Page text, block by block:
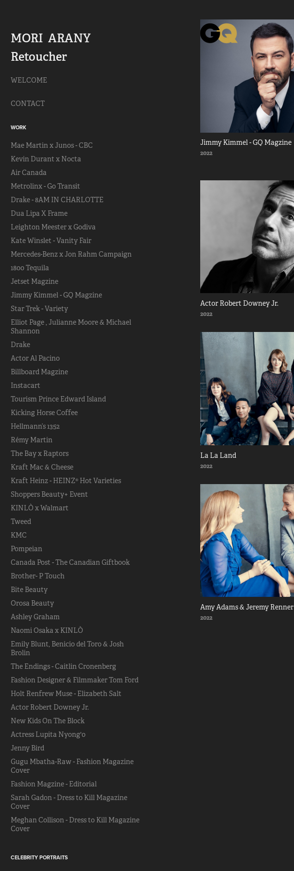
MORI  ARANY
Retoucher
WELCOME
CONTACT
WORK
Mae Martin x Junos - CBC
Kevin Durant x Nocta
Air Canada
Metrolinx - Go Transit
Drake - 8AM IN CHARLOTTE
Dua Lipa X Frame
Leighton Meester x Godiva
Kate Winslet - Vanity Fair
Mercedes-Benz x Jon Rahm Campaign
1800 Tequila
Jetset Magzine
Jimmy Kimmel - GQ Magzine
Star Trek - Variety
Elliot Page , Julianne Moore & Michael
Shannon
Drake
Actor Al Pacino
Billboard Magzine
Instacart
Tourism Prince Edward Island
Kicking Horse Coffee
Hellmann’s 1352
Rémy Martin
The Bay x Raptors
Kraft Mac & Cheese
Kraft Heinz - HEINZ® Hot Varieties
Shoppers Beauty+ Event
KINLÒ x Walmart
Tweed
KMC
Pompeian
Canada Post - The Canadian Giftbook
Brother- P Touch
Bite Beauty
Orosa Beauty
Ashley Graham
Naomi Osaka x KINLÒ
Emily Blunt, Benicio del Toro & Josh
Brolin
The Endings - Caitlin Cronenberg
Fashion Designer & Filmmaker Tom Ford
Holt Renfrew Muse - Elizabeth Salt
Actor Robert Downey Jr.
New Kids On The Block
Actress Lupita Nyong'o
Jenny Bird
Gugu Mbatha-Raw - Fashion Magazine
Cover
Fashion Magzine - Editorial
Sarah Gadon - Dress to Kill Magazine
Cover
Meghan Collison - Dress to Kill Magazine
Cover
CELEBRITY PORTRAITS
Jimmy Kimmel - GQ Magzine
2022
Actor Robert Downey Jr.
2022
La La Land
2022
Amy Adams & Jeremy Renner
2022